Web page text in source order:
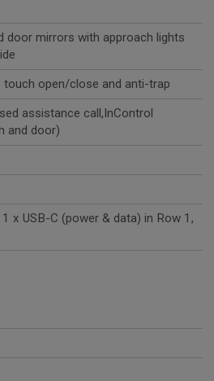
door mirrors with approach lights
touch open/close and anti-trap
assistance call,InControl
and door)
x USB-C (power & data) in Row 1,